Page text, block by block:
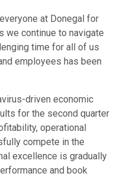
at Donegal for
we continue to navigate
time for all of us
employees has been
driven economic
for the second quarter
operational
compete in the
excellence is gradually
and book